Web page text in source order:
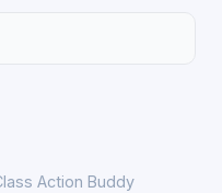
Action Buddy